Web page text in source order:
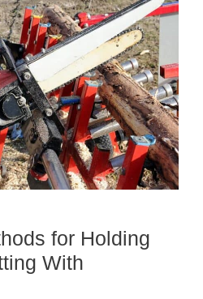
for Holding
With